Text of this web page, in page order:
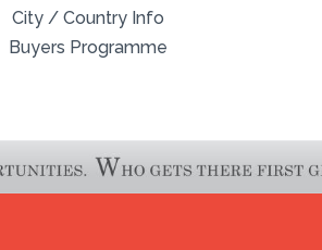
City / Country Info
Buyers Programme